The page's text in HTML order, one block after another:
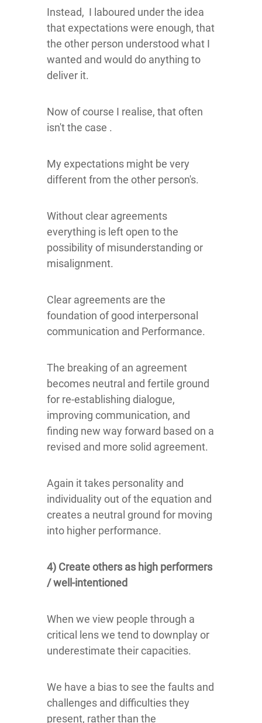
Instead, I laboured under the idea
that expectations were enough, that
the other person understood what I
wanted and would do anything to
deliver it.
Now of course I realise, that often
isn't the case .
My expectations might be very
different from the other person's.
Without clear agreements
everything is left open to the
possibility of misunderstanding or
misalignment.
Clear agreements are the
foundation of good interpersonal
communication and Performance.
The breaking of an agreement
becomes neutral and fertile ground
for re-establishing dialogue,
improving communication, and
finding new way forward based on a
revised and more solid agreement.
Again it takes personality and
individuality out of the equation and
creates a neutral ground for moving
into higher performance.
4) Create others as high performers
/ well-intentioned
When we view people through a
critical lens we tend to downplay or
underestimate their capacities.
We have a bias to see the faults and
challenges and difficulties they
present, rather than the